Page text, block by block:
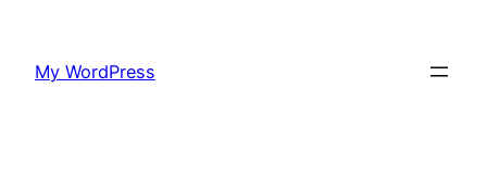
content
My WordPress